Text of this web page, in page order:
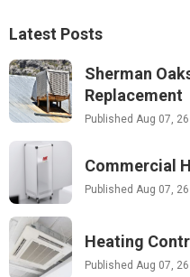
Latest Posts
Sherman
Replacement
Published Aug 07, 26
Commercial
Published Aug 07, 26
Heating
Published Aug 07, 26